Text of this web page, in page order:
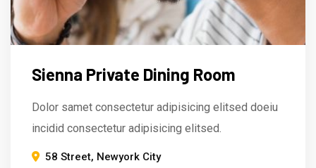
Sienna Private Dining Room
Dolor samet consectetur adipisicing elitsed doeiu
incidid consectetur adipisicing elitsed.
58 Street, Newyork City